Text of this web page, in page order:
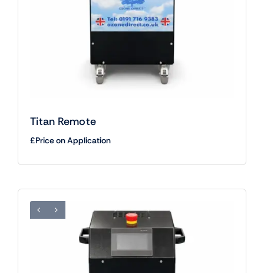
Titan Remote
£Price on Application